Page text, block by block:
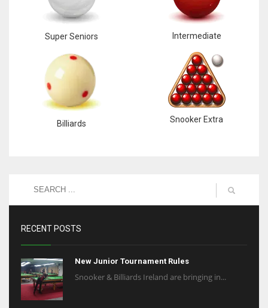
Super Seniors Intermediate
Billiards Snooker Extra
RECENT POSTS
New Junior Tournament Rules
Snooker & Billiards Ireland are bringing in...